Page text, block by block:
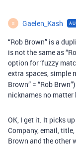
G Gaelen_Kash
“Rob Brown” is a
is not the same as
option for ‘fuzzy
extra spaces, simple
Brown” = “Rob
nicknames no matter
OK, I get it. It picks
Company, email,
Brown and the other